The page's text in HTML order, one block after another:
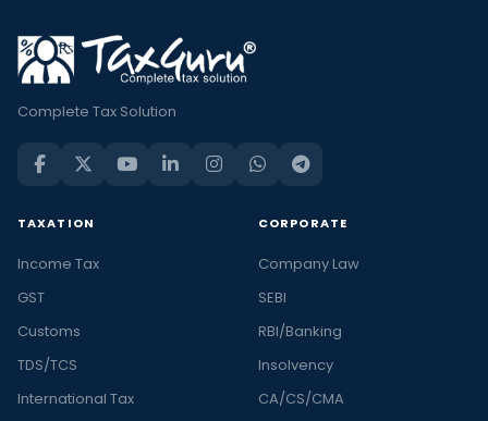
Complete Tax Solution
TAXATION
Income Tax
GST
Customs
TDS/TCS
International Tax
CORPORATE
Company Law
SEBI
RBI/Banking
Insolvency
CA/CS/CMA